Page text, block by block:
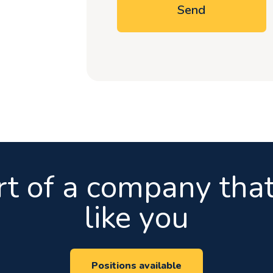
Send
of a company
like you
Positions available